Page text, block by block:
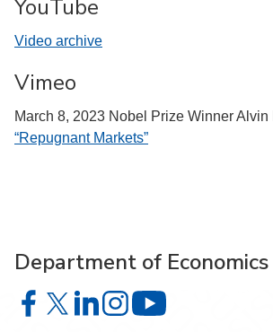
YouTube
Video archive
Vimeo
March 8, 2023 Nobel Prize Winner Alvin
“Repugnant Markets”
Department of Economics
Department of Economics on Facebook
Department of Economics on X
Department of Economics on
Department of